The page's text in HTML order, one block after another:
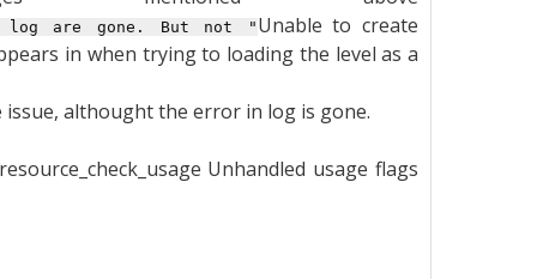
log are gone. But not " Unable to create
in when trying to loading the level as a
issue, althought the error in log is gone.
Unhandled usage flags